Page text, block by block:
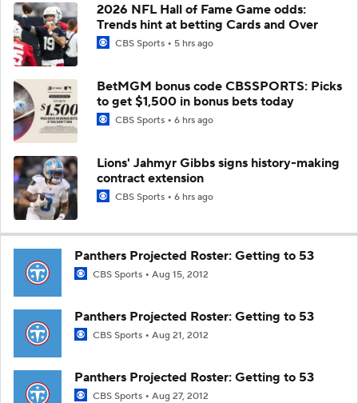
2026 NFL Hall of Fame Game odds:
Trends hint at betting Cards and Over
CBS Sports 5 hrs ago
BetMGM bonus code CBSSPORTS: Picks
to get $1,500 in bonus bets today
CBS Sports 6 hrs ago
Lions' Jahmyr Gibbs signs history-making
contract extension
CBS Sports 6 hrs ago
Panthers Projected Roster: Getting to 53
CBS Sports Aug 15, 2012
Panthers Projected Roster: Getting to 53
CBS Sports Aug 21, 2012
Panthers Projected Roster: Getting to 53
CBS Sports Aug 27, 2012